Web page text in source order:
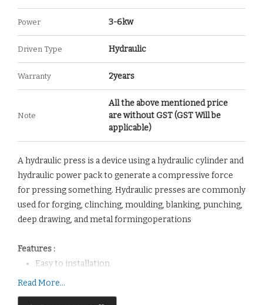
Power 3-6kw
Driven Type Hydraulic
Warranty 2years
Note
All the above mentioned price
are without GST (GST Will be
applicable)
A hydraulic press is a device using a hydraulic cylinder and
hydraulic power pack to generate a compressive force
for pressing something. Hydraulic presses are commonly
used for forging, clinching, moulding, blanking, punching,
deep drawing, and metal formingoperations
Features :
Easy to installation
It is cost effective.
It is appropriate for Heavy Industries.
Read More...